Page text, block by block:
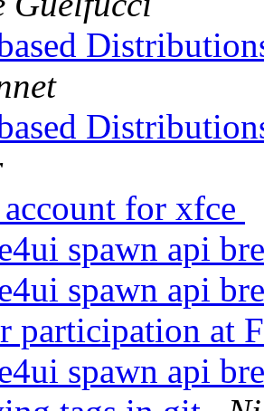
for xfce
spawn api
spawn api
participation at
spawn api